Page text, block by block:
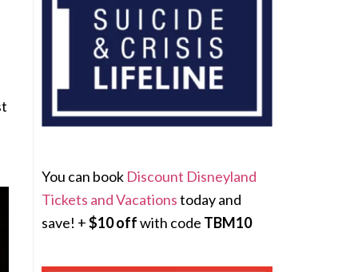
You can book Discount Disneyland
Tickets and Vacationstoday and
save! +$10 offwith code TBM10